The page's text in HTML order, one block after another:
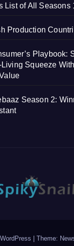
List of All Seasons
Production
Playbook:
Squeeze
Season 2:
Theme: